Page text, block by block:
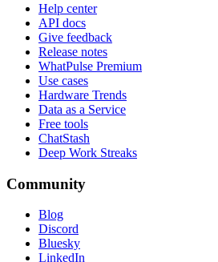
Help center
API docs
Give feedback
Release notes
WhatPulse Premium
Use cases
Hardware Trends
Data as a Service
Free tools
ChatStash
Deep Work Streaks
Community
Blog
Discord
Bluesky
LinkedIn